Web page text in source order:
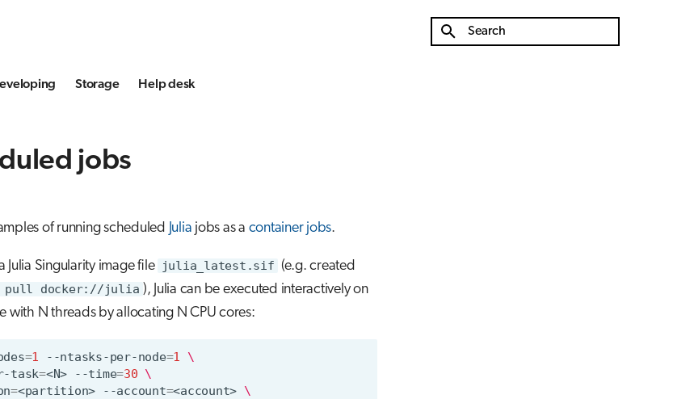
Storage Help desk
jobs
of running scheduled Julia jobs as a container jobs.
Julia Singularity image file julia_latest.sif (e.g. created
pull docker://julia ), Julia can be executed interactively on
with N threads by allocating N CPU cores:
=1 --ntasks-per-node=1
\
task=<N> --time=30 \
=<partition> --account=<account> \